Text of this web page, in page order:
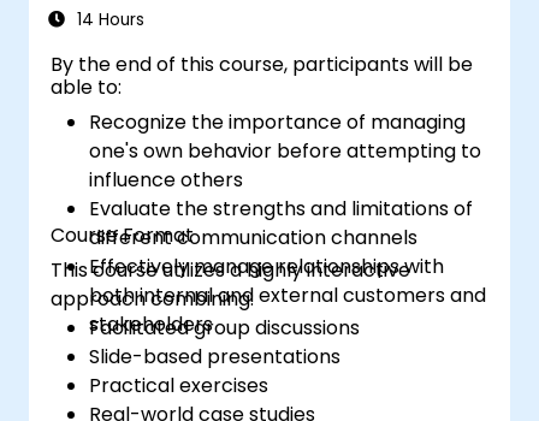
14 Hours
By the end of this course, participants will be
able to:
Recognize the importance of managing
one's own behavior before attempting to
influence others
Evaluate the strengths and limitations of
different communication channels
Effectively manage relationships with
both internal and external customers and
stakeholders
Course Format
This course utilizes a highly interactive
approach combining:
Facilitated group discussions
Slide-based presentations
Practical exercises
Real-world case studies